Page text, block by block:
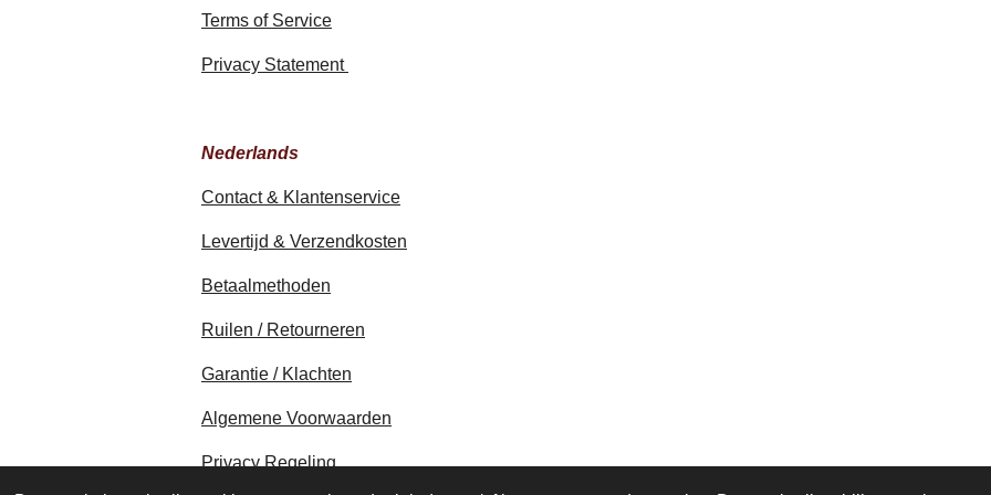
Terms of Service
Privacy Statement
Nederlands
Contact & Klantenservice
Levertijd & Verzendkosten
Betaalmethoden
Ruilen / Retourneren
Garantie / Klachten
Algemene Voorwaarden
Privacy Regeling
© 2020 - 2026 earthapplecreations.com